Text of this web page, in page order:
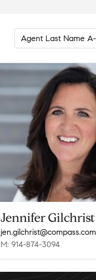
Jennifer Gilchrist
jen.gilchrist@compass.com
M: 914-874-3094